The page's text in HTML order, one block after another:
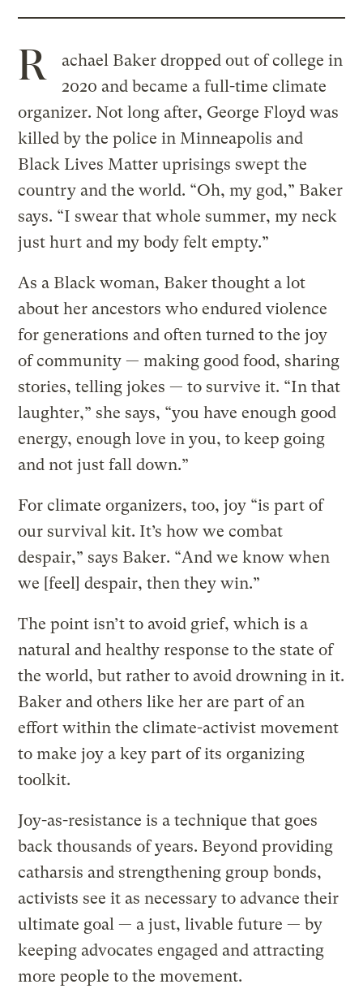
R
achael Baker dropped out of college in
2020 and became a full-time climate
organizer. Not long after, George Floyd was
killed by the police in Minneapolis and
Black Lives Matter uprisings swept the
country and the world. “Oh, my god,” Baker
says. “I swear that whole summer, my neck
just hurt and my body felt empty.”
As a Black woman, Baker thought a lot
about her ancestors who endured violence
for generations and often turned to the joy
of community — making good food, sharing
stories, telling jokes — to survive it. “In that
laughter,” she says, “you have enough good
energy, enough love in you, to keep going
and not just fall down.”
For climate organizers, too, joy “is part of
our survival kit. It’s how we combat
despair,” says Baker. “And we know when
we [feel] despair, then they win.”
The point isn’t to avoid grief, which is a
natural and healthy response to the state of
the world, but rather to avoid drowning in it.
Baker and others like her are part of an
effort within the climate-activist movement
to make joy a key part of its organizing
toolkit.
Joy-as-resistance is a technique that goes
back thousands of years. Beyond providing
catharsis and strengthening group bonds,
activists see it as necessary to advance their
ultimate goal — a just, livable future — by
keeping advocates engaged and attracting
more people to the movement.